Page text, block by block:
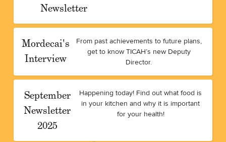
Newsletter
Mordecai's
Interview
From past achievements to future plans,
get to know TICAH’s new Deputy
Director.
September
Newsletter
2025
Happening today! Find out what food is
in your kitchen and why it is important
for your health!